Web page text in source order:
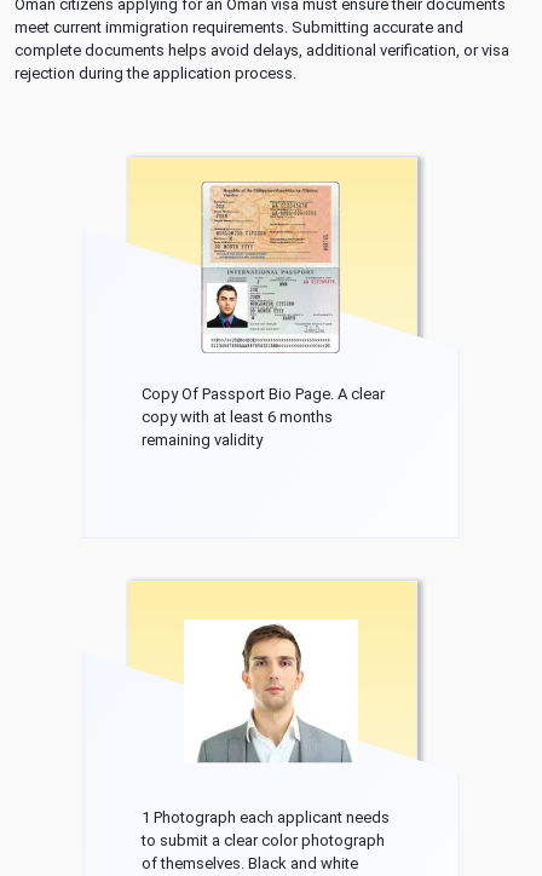
Oman citizens applying for an Oman visa must ensure their documents
meet current immigration requirements. Submitting accurate and
complete documents helps avoid delays, additional verification, or visa
rejection during the application process.
Copy Of Passport Bio Page. A clear
copy with at least 6 months
remaining validity
1 Photograph each applicant needs
to submit a clear color photograph
of themselves. Black and white